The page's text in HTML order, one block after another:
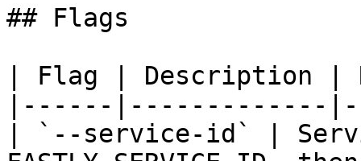
## Flags
| Flag | Description |
|------|-------------
| `--service-id` |